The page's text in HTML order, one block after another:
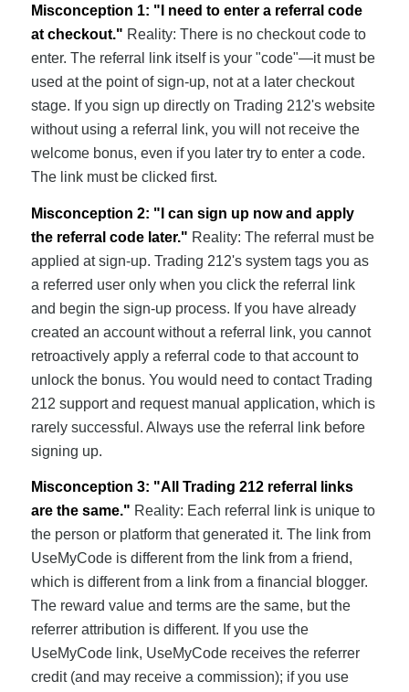
Misconception 1: "I need to enter a referral code
at checkout." Reality: There is no checkout code to
enter. The referral link itself is your "code"—it must be
used at the point of sign-up, not at a later checkout
stage. If you sign up directly on Trading 212's website
without using a referral link, you will not receive the
welcome bonus, even if you later try to enter a code.
The link must be clicked first.
Misconception 2: "I can sign up now and apply
the referral code later." Reality: The referral must be
applied at sign-up. Trading 212's system tags you as
a referred user only when you click the referral link
and begin the sign-up process. If you have already
created an account without a referral link, you cannot
retroactively apply a referral code to that account to
unlock the bonus. You would need to contact Trading
212 support and request manual application, which is
rarely successful. Always use the referral link before
signing up.
Misconception 3: "All Trading 212 referral links
are the same." Reality: Each referral link is unique to
the person or platform that generated it. The link from
UseMyCode is different from the link from a friend,
which is different from a link from a financial blogger.
The reward value and terms are the same, but the
referrer attribution is different. If you use the
UseMyCode link, UseMyCode receives the referrer
credit (and may receive a commission); if you use